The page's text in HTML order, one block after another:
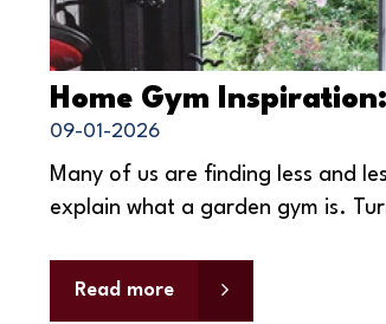
Home Gym
09-01-2026
Many of us are finding less and
explain what a garden gym is.
Read more